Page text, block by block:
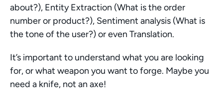
about?), Entity Extraction (What is the order
number or product?), Sentiment analysis (What is
the tone of the user?) or even Translation.
It’s important to understand what you are looking
for, or what weapon you want to forge. Maybe you
need a knife, not an axe!